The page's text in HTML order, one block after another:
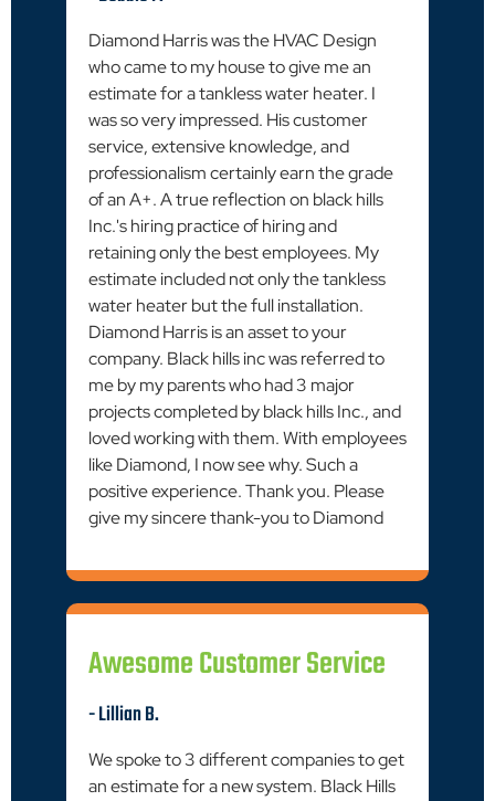
Diamond Harris was the HVAC Design
who came to my house to give me an
estimate for a tankless water heater. I
was so very impressed. His customer
service, extensive knowledge, and
professionalism certainly earn the grade
of an A+. A true reflection on black hills
Inc.'s hiring practice of hiring and
retaining only the best employees. My
estimate included not only the tankless
water heater but the full installation.
Diamond Harris is an asset to your
company. Black hills inc was referred to
me by my parents who had 3 major
projects completed by black hills Inc., and
loved working with them. With employees
like Diamond, I now see why. Such a
positive experience. Thank you. Please
give my sincere thank-you to Diamond
Awesome Customer Service
- Lillian B.
We spoke to 3 different companies to get
an estimate for a new system. Black Hills